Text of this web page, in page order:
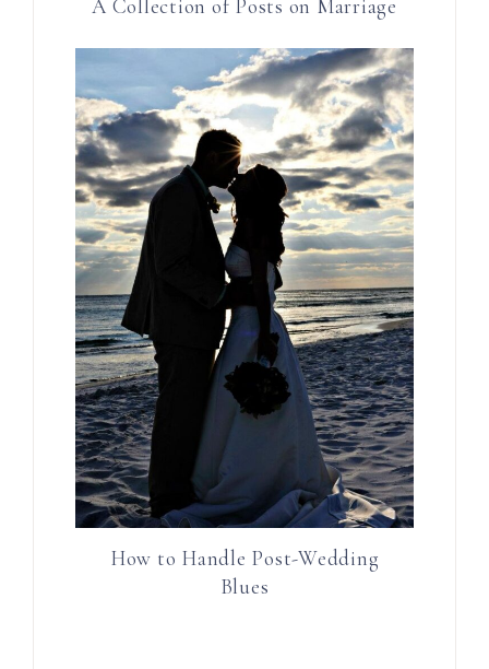
A Collection of Posts on Marriage
How to Handle Post-Wedding
Blues